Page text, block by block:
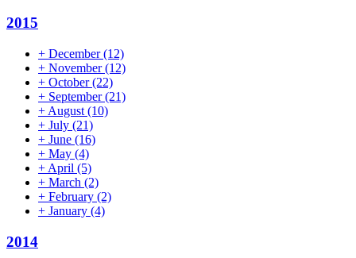
2015
+ December(12)
+ November(12)
+ October(22)
+ September(21)
+ August (10)
+ July (21)
+ June (16)
+ May (4)
+ April (5)
+ March (2)
+ February (2)
+ January (4)
2014